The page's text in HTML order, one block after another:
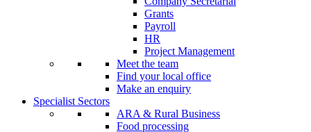
Grants
Payroll
HR
Project Management
Meet the team
Find your local office
Make an enquiry
Specialist Sectors
ARA & Rural Business
Food processing